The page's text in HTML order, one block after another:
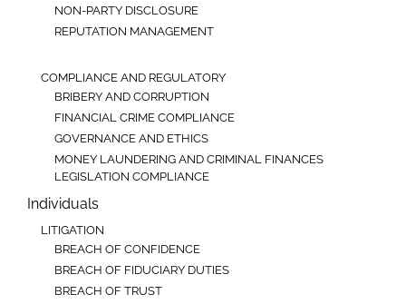
NON-PARTY DISCLOSURE
REPUTATION MANAGEMENT
COMPLIANCE AND REGULATORY
BRIBERY AND CORRUPTION
FINANCIAL CRIME COMPLIANCE
GOVERNANCE AND ETHICS
MONEY LAUNDERING AND CRIMINAL FINANCES
LEGISLATION COMPLIANCE
Individuals
LITIGATION
BREACH OF CONFIDENCE
BREACH OF FIDUCIARY DUTIES
BREACH OF TRUST